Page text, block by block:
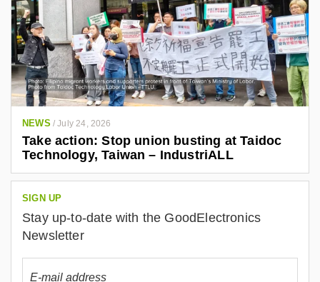
NEWS /July 24, 2026
Take action: Stop union busting at Taidoc
Technology, Taiwan – IndustriALL
SIGN UP
Stay up-to-date with the GoodElectronics
Newsletter